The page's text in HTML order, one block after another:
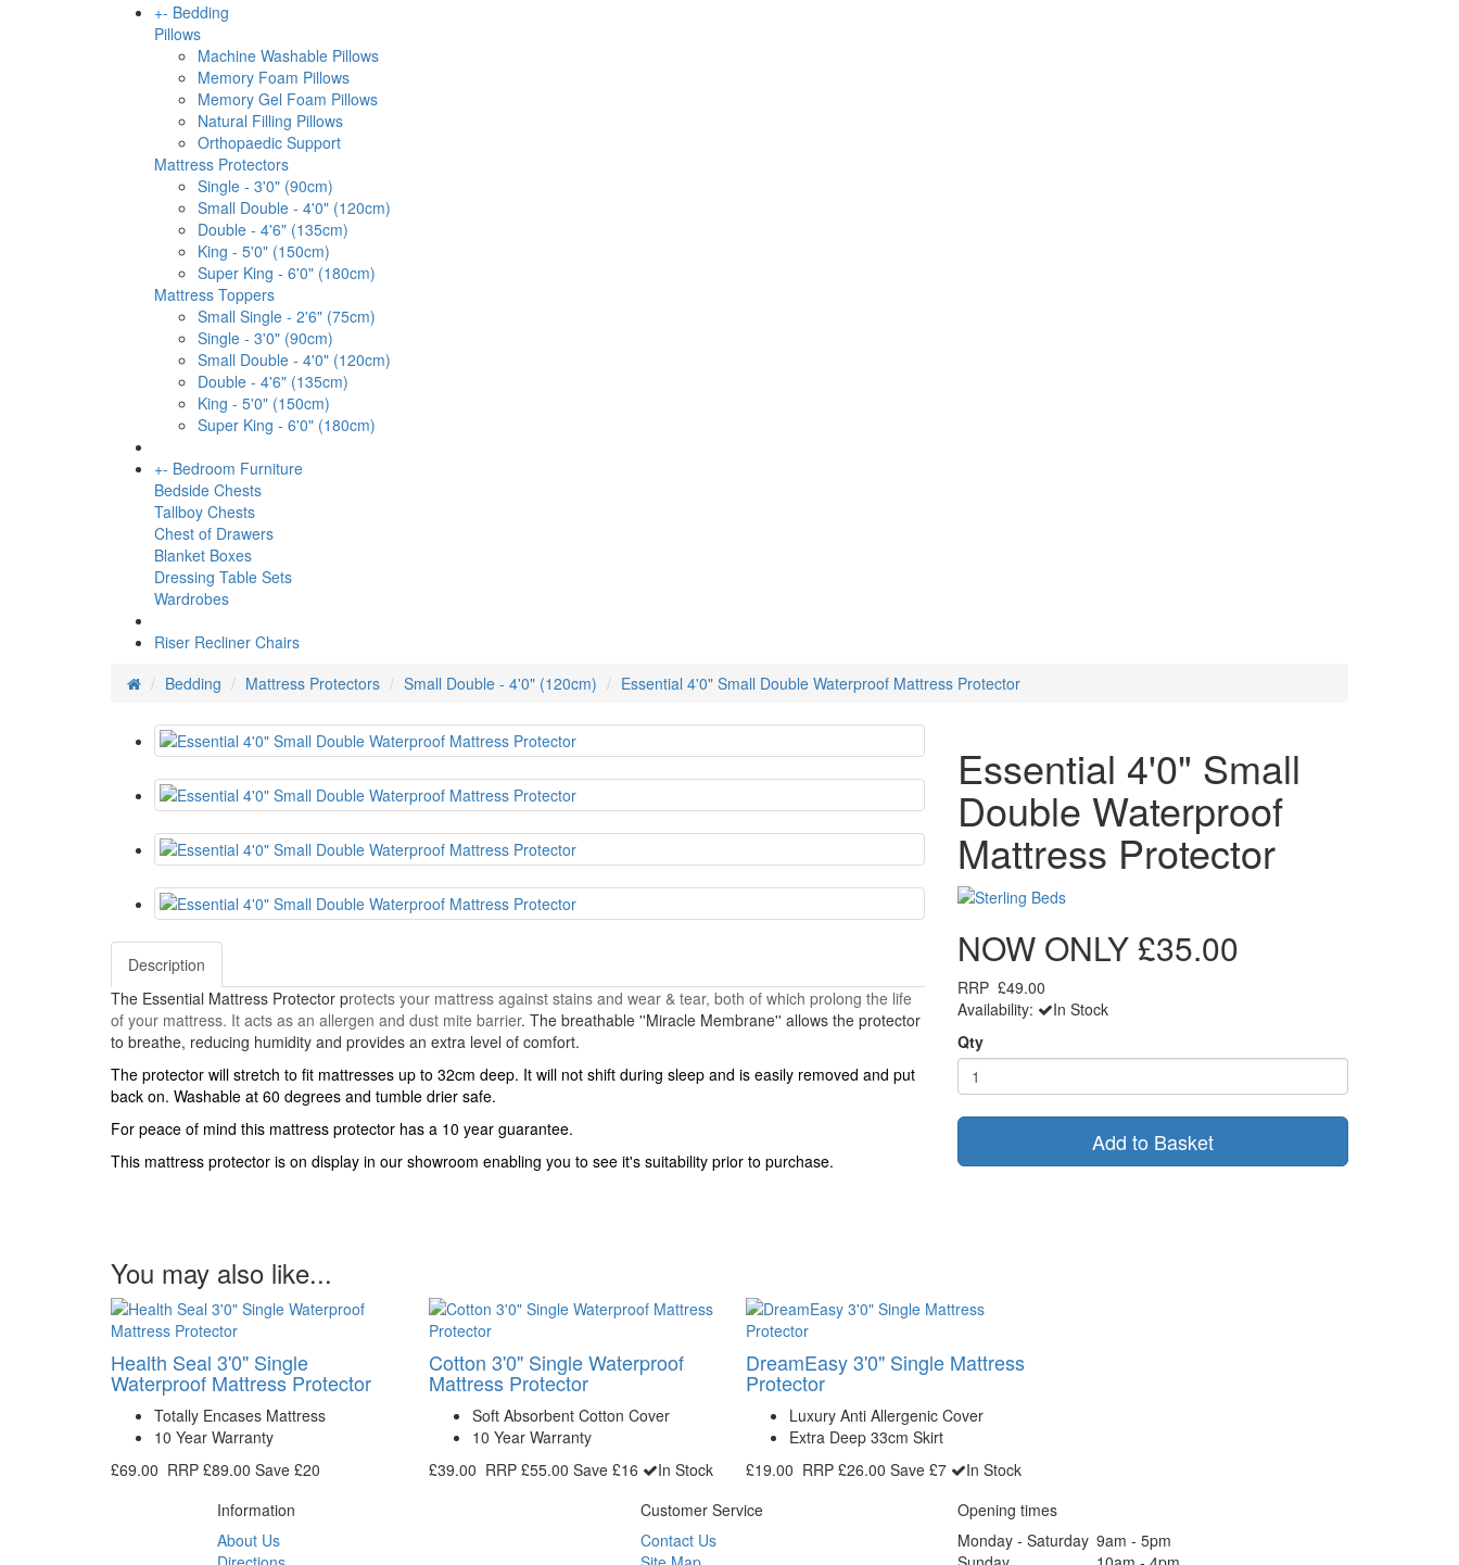
+- Bedding
Pillows
Machine Washable Pillows
Memory Foam Pillows
Memory Gel Foam Pillows
Natural Filling Pillows
Orthopaedic Support
Mattress Protectors
Single - 3'0" (90cm)
Small Double - 4'0" (120cm)
Double - 4'6" (135cm)
King - 5'0" (150cm)
Super King - 6'0" (180cm)
Mattress Toppers
Small Single - 2'6" (75cm)
Single - 3'0" (90cm)
Small Double - 4'0" (120cm)
Double - 4'6" (135cm)
King - 5'0" (150cm)
Super King - 6'0" (180cm)
+- Bedroom Furniture
Bedside Chests
Tallboy Chests
Chest of Drawers
Blanket Boxes
Dressing Table Sets
Wardrobes
Riser Recliner Chairs
Bedding
Mattress Protectors Small Double - 4'0" (120cm) Essential 4'0" Small Double Waterproof Mattress Protector
Description
The Essential Mattress Protector protects your mattress against stains and wear & tear, both of which prolong the life
of your mattress. It acts as an allergen and dust mite barrier. The breathable ''Miracle Membrane'' allows the protector
to breathe, reducing humidity and provides an extra level of comfort.
The protector will stretch to fit mattresses up to 32cm deep. It will not shift during sleep and is easily removed and put
back on. Washable at 60 degrees and tumble drier safe.
For peace of mind this mattress protector has a 10 year guarantee.
This mattress protector is on display in our showroom enabling you to see it's suitability prior to purchase.
Essential 4'0" Small
Double Waterproof
Mattress Protector
NOW ONLY£35.00
RRP £49.00
Availability:
In Stock
Qty
Add to Basket
You may also like...
Health Seal 3'0" Single
Waterproof Mattress Protector
Totally Encases Mattress
10 Year Warranty
£69.00 RRP £89.00 Save £20
Cotton 3'0" Single Waterproof
Mattress Protector
Soft Absorbent Cotton Cover
10 Year Warranty
£39.00 RRP £55.00 Save £16 In Stock
DreamEasy 3'0" Single Mattress
Protector
Luxury Anti Allergenic Cover
Extra Deep 33cm Skirt
£19.00 RRP £26.00 Save £7
In Stock
Information
About Us
Customer Service
Contact Us
Opening times
Monday - Saturday 9am - 5pm